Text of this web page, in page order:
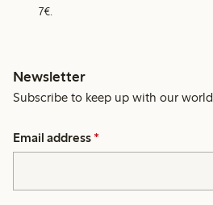
7€.
Newsletter
Subscribe to keep up with our world.
Email address *